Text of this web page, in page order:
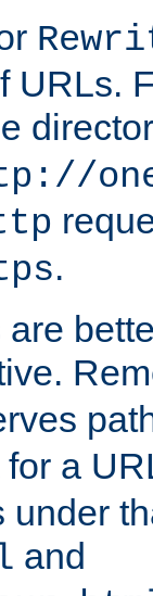
URLs.
.
for a
under
and